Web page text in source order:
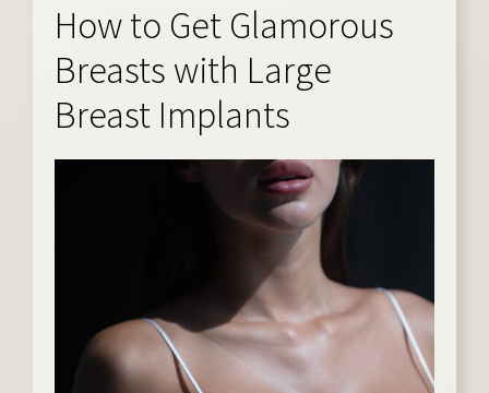
How to Get Glamorous
Breasts with Large
Breast Implants